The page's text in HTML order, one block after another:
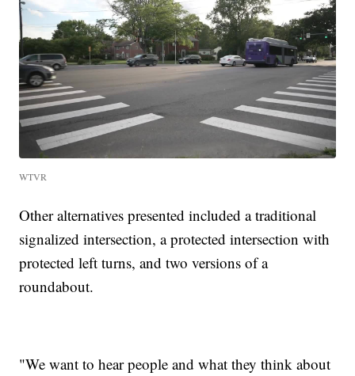
WTVR
Other alternatives presented included a traditional
signalized intersection, a protected intersection with
protected left turns, and two versions of a
roundabout.
"We want to hear people and what they think about